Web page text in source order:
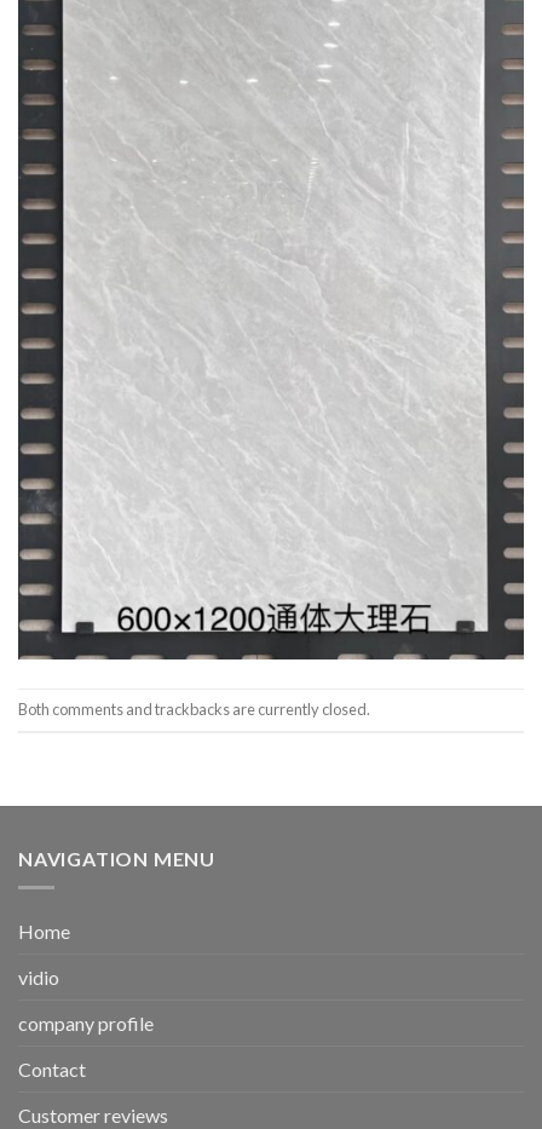
Both comments and trackbacks are currently closed.
NAVIGATION MENU
Home
vidio
company profile
Contact
Customer reviews